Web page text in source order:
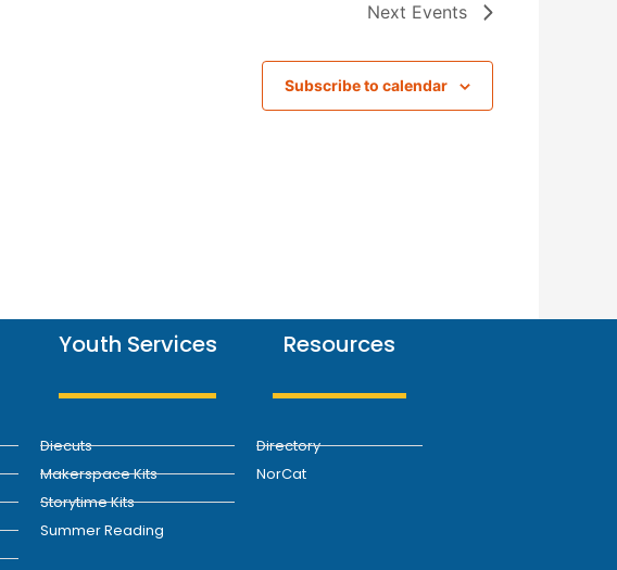
Next Events
Subscribe to calendar
Youth Services
Diecuts
Makerspace Kits
Storytime Kits
Summer Reading
Resources
Directory
NorCat